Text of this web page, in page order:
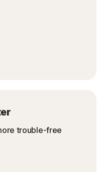
trouble-free